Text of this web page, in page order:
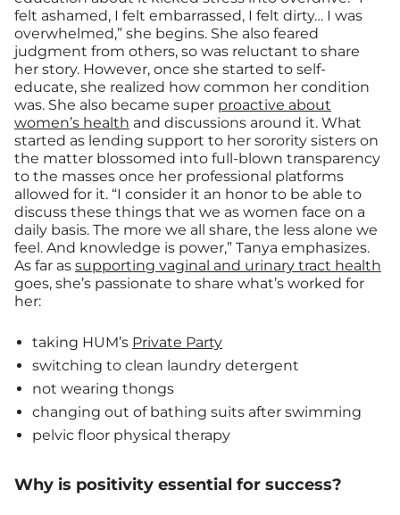
felt ashamed, I felt embarrassed, I felt dirty… I was
overwhelmed,” she begins. She also feared
judgment from others, so was reluctant to share
her story. However, once she started to self-
educate, she realized how common her condition
was. She also became super proactive about
women’s health and discussions around it. What
started as lending support to her sorority sisters on
the matter blossomed into full-blown transparency
to the masses once her professional platforms
allowed for it. “I consider it an honor to be able to
discuss these things that we as women face on a
daily basis. The more we all share, the less alone we
feel. And knowledge is power,” Tanya emphasizes.
As far as supporting vaginal and urinary tract health
goes, she’s passionate to share what’s worked for
her:
taking HUM’s Private Party
switching to clean laundry detergent
not wearing thongs
changing out of bathing suits after swimming
pelvic floor physical therapy
Why is positivity essential for success?